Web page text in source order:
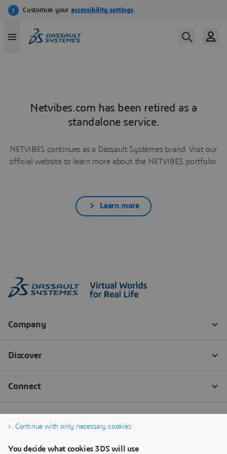
Netvibes.com has been retired as a
standalone service.
NETVIBES continues as a Dassault Systèmes brand. Visit our
official website to learn more about the NETVIBES portfolio.
Learn more
Continue with only necessary cookies
You decide what cookies 3DS will use